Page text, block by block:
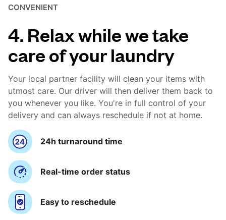
CONVENIENT
4. Relax while we take
care of your laundry
Your local partner facility will clean your items with
utmost care. Our driver will then deliver them back to
you whenever you like. You're in full control of your
delivery and can always reschedule if not at home.
24h turnaround time
Real-time order status
Easy to reschedule